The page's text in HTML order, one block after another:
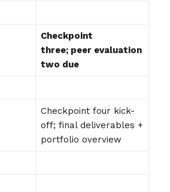
Checkpoint
three; peer evaluation
two due
Checkpoint four kick-
off; final deliverables +
portfolio overview